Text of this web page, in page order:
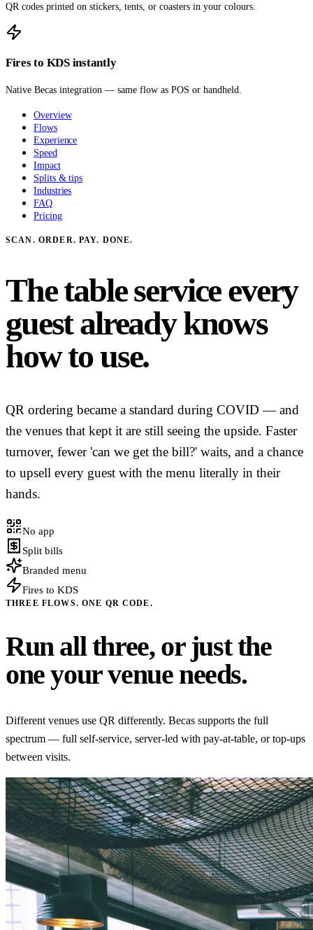
QR codes printed on stickers, tents, or coasters in your colours.
Fires to KDS instantly
Native Becas integration — same flow as POS or handheld.
Overview
Flows
Experience
Speed
Impact
Splits & tips
Industries
FAQ
Pricing
SCAN. ORDER. PAY. DONE.
The table service every
guest already knows
how to use.
QR ordering became a standard during COVID — and
the venues that kept it are still seeing the upside. Faster
turnover, fewer 'can we get the bill?' waits, and a chance
to upsell every guest with the menu literally in their
hands.
No app
Split bills
Branded menu
Fires to KDS
THREE FLOWS. ONE QR CODE.
Run all three, or just the
one your venue needs.
Different venues use QR differently. Becas supports the full
spectrum — full self-service, server-led with pay-at-table, or top-ups
between visits.